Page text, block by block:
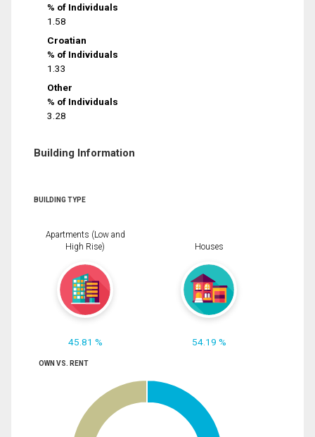
% of Individuals
1.58
Croatian
% of Individuals
1.33
Other
% of Individuals
3.28
Building Information
BUILDING TYPE
Apartments (Low and
High Rise)
45.81 %
Houses
54.19 %
OWN VS. RENT